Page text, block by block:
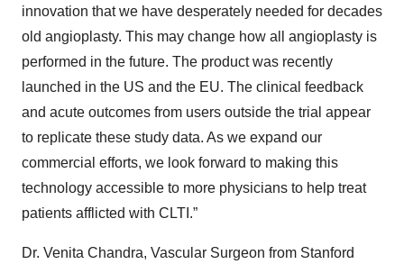
innovation that we have desperately needed for decades
old angioplasty. This may change how all angioplasty is
performed in the future. The product was recently
launched in the US and the EU. The clinical feedback
and acute outcomes from users outside the trial appear
to replicate these study data. As we expand our
commercial efforts, we look forward to making this
technology accessible to more physicians to help treat
patients afflicted with CLTI.”
Dr. Venita Chandra, Vascular Surgeon from Stanford